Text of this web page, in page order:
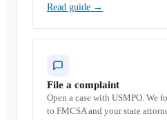
Read guide →
File a complaint
Open a case with USMPO. We
to FMCSA and your state